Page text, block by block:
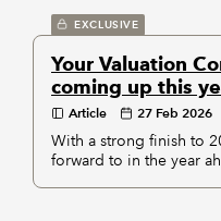
EXCLUSIVE
Your Valuation
coming up this
Article 27 Feb 2026
With a strong finish to
forward to in the year